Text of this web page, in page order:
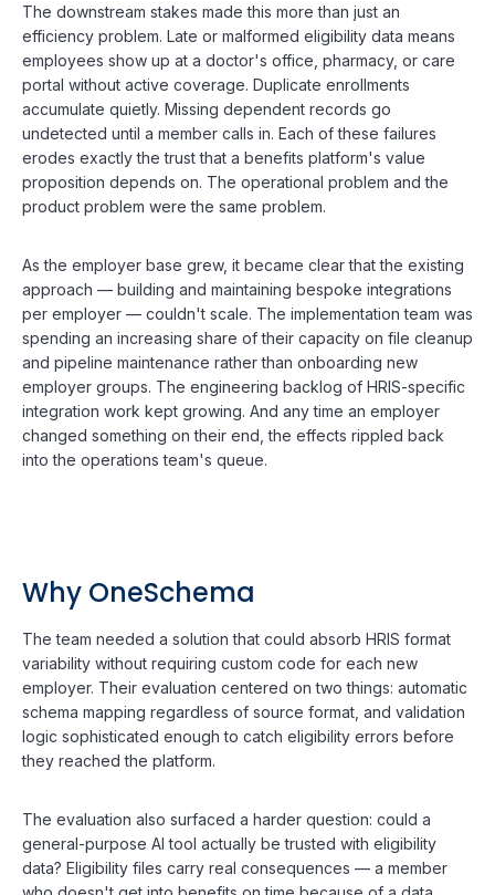
The downstream stakes made this more than just an
efficiency problem. Late or malformed eligibility data means
employees show up at a doctor's office, pharmacy, or care
portal without active coverage. Duplicate enrollments
accumulate quietly. Missing dependent records go
undetected until a member calls in. Each of these failures
erodes exactly the trust that a benefits platform's value
proposition depends on. The operational problem and the
product problem were the same problem.
As the employer base grew, it became clear that the existing
approach — building and maintaining bespoke integrations
per employer — couldn't scale. The implementation team was
spending an increasing share of their capacity on file cleanup
and pipeline maintenance rather than onboarding new
employer groups. The engineering backlog of HRIS-specific
integration work kept growing. And any time an employer
changed something on their end, the effects rippled back
into the operations team's queue.
Why OneSchema
The team needed a solution that could absorb HRIS format
variability without requiring custom code for each new
employer. Their evaluation centered on two things: automatic
schema mapping regardless of source format, and validation
logic sophisticated enough to catch eligibility errors before
they reached the platform.
The evaluation also surfaced a harder question: could a
general-purpose AI tool actually be trusted with eligibility
data? Eligibility files carry real consequences — a member